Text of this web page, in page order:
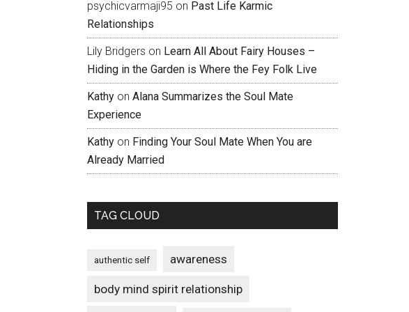
psychicvarmaji95 on Past Life Karmic
Relationships
Lily Bridgers on Learn All About Fairy Houses –
Hiding in the Garden is Where the Fey Folk Live
Kathy on Alana Summarizes the Soul Mate
Experience
Kathy on Finding Your Soul Mate When You are
Already Married
TAG CLOUD
authentic self awareness
body mind spirit relationship